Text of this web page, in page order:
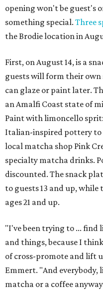
opening won't be guest's
something special. Three
the Brodie location in
First, on August 14, is a
guests will form their
can glaze or paint later.
an Amalfi Coast state of
Paint with limoncello
Italian-inspired pottery to
local matcha shop Pink
specialty matcha drinks.
discounted. The snack
to guests 13 and up,
ages 21 and up.
"I've been trying to ... find
and things, because I
of cross-promote and lift
Emmert. "And everybody,
matcha or a coffee